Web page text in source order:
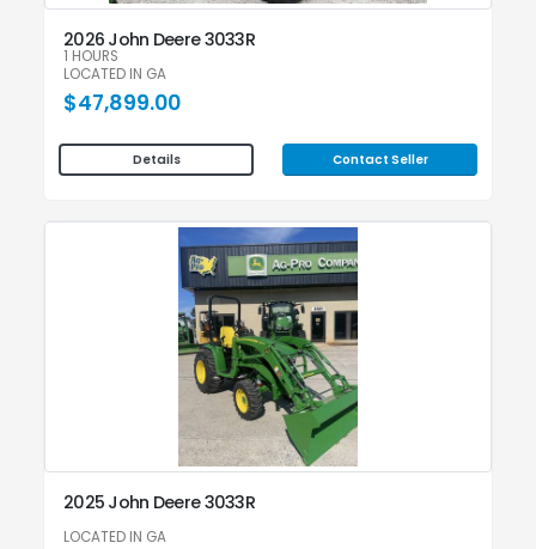
2026 John Deere 3033R
1 HOURS
LOCATED IN GA
$47,899.00
Details Contact Seller
2025 John Deere 3033R
LOCATED IN GA